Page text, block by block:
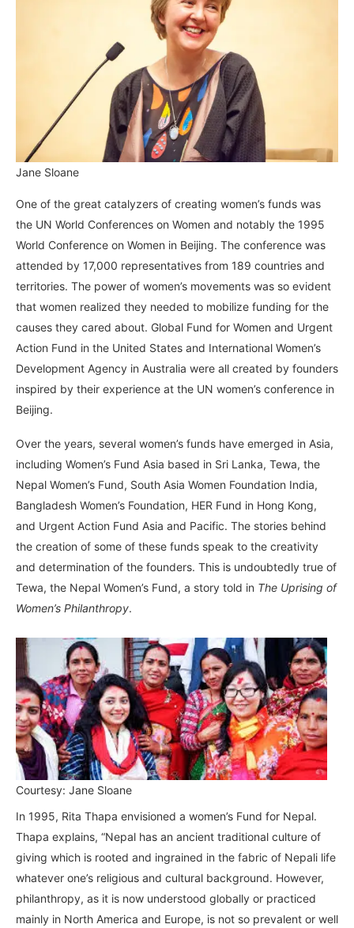
Jane Sloane
One of the great catalyzers of creating women’s funds was
the UN World Conferences on Women and notably the 1995
World Conference on Women in Beijing. The conference was
attended by 17,000 representatives from 189 countries and
territories. The power of women’s movements was so evident
that women realized they needed to mobilize funding for the
causes they cared about. Global Fund for Women and Urgent
Action Fund in the United States and International Women’s
Development Agency in Australia were all created by founders
inspired by their experience at the UN women’s conference in
Beijing.
Over the years, several women’s funds have emerged in Asia,
including Women’s Fund Asia based in Sri Lanka, Tewa, the
Nepal Women’s Fund, South Asia Women Foundation India,
Bangladesh Women’s Foundation, HER Fund in Hong Kong,
and Urgent Action Fund Asia and Pacific. The stories behind
the creation of some of these funds speak to the creativity
and determination of the founders. This is undoubtedly true of
Tewa, the Nepal Women’s Fund, a story told in The Uprising of
Women’s Philanthropy.
Courtesy: Jane Sloane
In 1995, Rita Thapa envisioned a women’s Fund for Nepal.
Thapa explains, “Nepal has an ancient traditional culture of
giving which is rooted and ingrained in the fabric of Nepali life
whatever one’s religious and cultural background. However,
philanthropy, as it is now understood globally or practiced
mainly in North America and Europe, is not so prevalent or well